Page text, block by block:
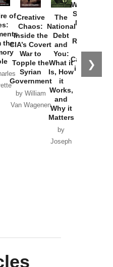
❯
of
the
Creative
Chaos:
Inside the
CIA’s Covert
War to
Topple the
Syrian
Government
by William
Van Wagenen
The
National
Debt
and
You:
What it
Is, How
it
Works,
and
Why it
Matters
by
Joseph
Washington
Started the
New Cold
Russia and
the
Catastrophe
in Ukraine